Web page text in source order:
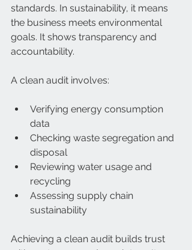
standards. In sustainability, it means
the business meets environmental
goals. It shows transparency and
accountability.
A clean audit involves:
Verifying energy consumption
data
Checking waste segregation and
disposal
Reviewing water usage and
recycling
Assessing supply chain
sustainability
Achieving a clean audit builds trust